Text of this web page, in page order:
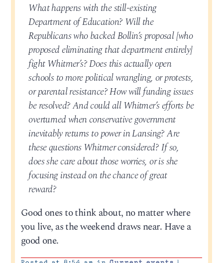
What happens with the still-existing
Department of Education? Will the
Republicans who backed Bollin’s proposal [who
proposed eliminating that department entirely]
fight Whitmer’s? Does this actually open
schools to more political wrangling, or protests,
or parental resistance? How will funding issues
be resolved? And could all Whitmer’s efforts be
overturned when conservative government
inevitably returns to power in Lansing? Are
these questions Whitmer considered? If so,
does she care about those worries, or is she
focusing instead on the chance of great
reward?
Good ones to think about, no matter where
you live, as the weekend draws near. Have a
good one.